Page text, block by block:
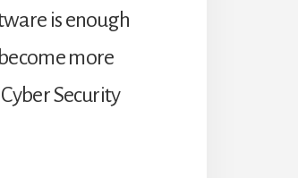
is enough
more
Security